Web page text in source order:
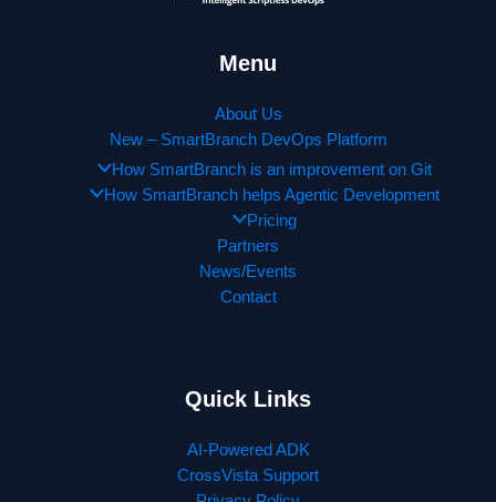
Menu
About Us
New – SmartBranch DevOps Platform
How SmartBranch is an improvement on Git
How SmartBranch helps Agentic Development
Pricing
Partners
News/Events
Contact
Quick Links
AI-Powered ADK
CrossVista Support